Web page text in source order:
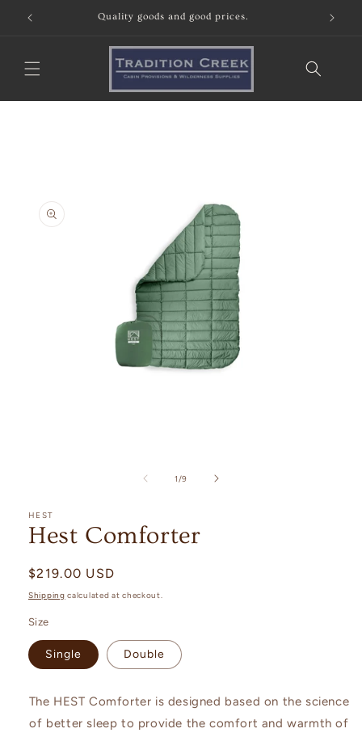
Skip to
content
Quality goods and good prices.
1/of
9
HEST
Hest Comforter
Regular
price
$219.00 USD
Shipping calculated at checkout.
Size
Single Double
The HEST Comforter is designed based on the science
of better sleep to provide the comfort and warmth of